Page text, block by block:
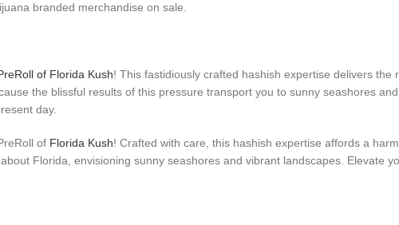
branded merchandise on sale.
of Florida Kush! This fastidiously crafted hashish expertise delivers
the blissful results of this pressure transport you to sunny seashores
day.
of Florida Kush! Crafted with care, this hashish expertise affords a
Florida, envisioning sunny seashores and vibrant landscapes. Elevate